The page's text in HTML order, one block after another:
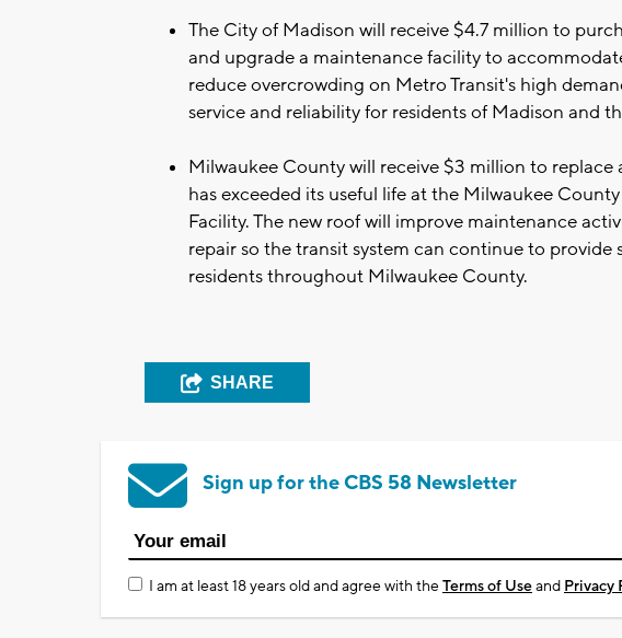
The City of Madison will receive $4.7 million to
and upgrade a maintenance facility to
reduce overcrowding on Metro Transit's high
service and reliability for residents of Madison and
Milwaukee County will receive $3 million to replace
has exceeded its useful life at the Milwaukee
Facility. The new roof will improve maintenance
repair so the transit system can continue to provide
residents throughout Milwaukee County.
SHARE
Sign up for the CBS 58 Newsletter
I am at least 18 years old and agree with theTerms of Useand Privacy